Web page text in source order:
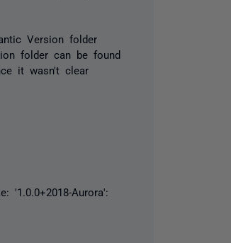
Version folder
folder can be found
it wasn't clear
'1.0.0+2018-Aurora':